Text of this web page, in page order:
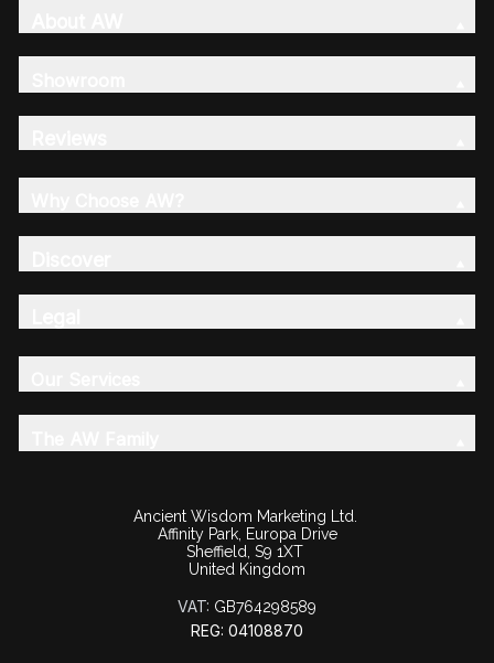
Ancient Wisdom Marketing Ltd.
Affinity Park, Europa Drive
Sheffield, S9 1XT
United Kingdom
VAT: GB764298589
REG: 04108870